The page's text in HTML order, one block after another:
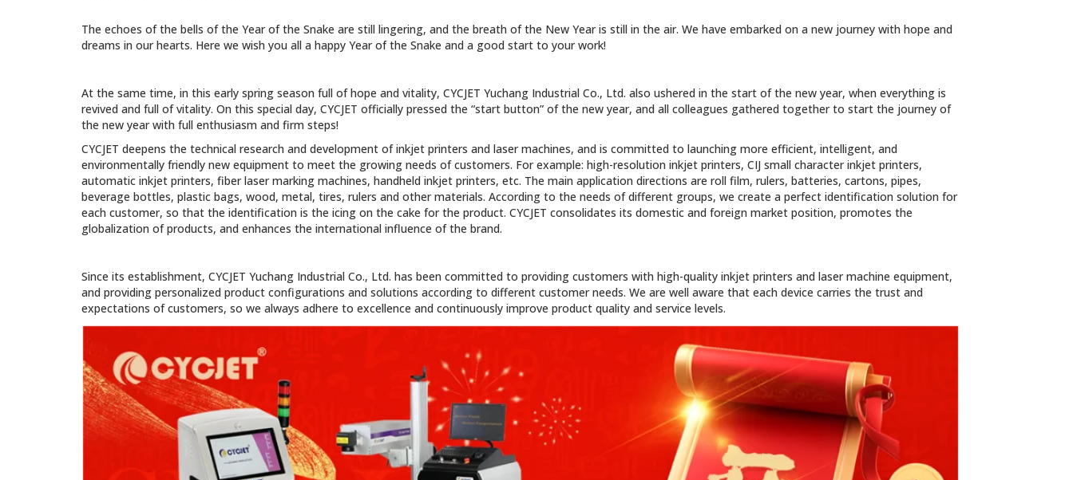
The echoes of the bells of the Year of the Snake are still lingering, and the breath of the New Year is still in the air. We have embarked on a new journey with hope and
dreams in our hearts. Here we wish you all a happy Year of the Snake and a good start to your work!
At the same time, in this early spring season full of hope and vitality, CYCJET Yuchang Industrial Co., Ltd. also ushered in the start of the new year, when everything is
revived and full of vitality. On this special day, CYCJET officially pressed the “start button” of the new year, and all colleagues gathered together to start the journey of
the new year with full enthusiasm and firm steps!
CYCJET deepens the technical research and development of inkjet printers and laser machines, and is committed to launching more efficient, intelligent, and
environmentally friendly new equipment to meet the growing needs of customers. For example: high-resolution inkjet printers, CIJ small character inkjet printers,
automatic inkjet printers, fiber laser marking machines, handheld inkjet printers, etc. The main application directions are roll film, rulers, batteries, cartons, pipes,
beverage bottles, plastic bags, wood, metal, tires, rulers and other materials. According to the needs of different groups, we create a perfect identification solution for
each customer, so that the identification is the icing on the cake for the product. CYCJET consolidates its domestic and foreign market position, promotes the
globalization of products, and enhances the international influence of the brand.
Since its establishment, CYCJET Yuchang Industrial Co., Ltd. has been committed to providing customers with high-quality inkjet printers and laser machine equipment,
and providing personalized product configurations and solutions according to different customer needs. We are well aware that each device carries the trust and
expectations of customers, so we always adhere to excellence and continuously improve product quality and service levels.